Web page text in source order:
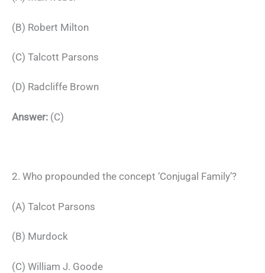
(B) Robert Milton
(C) Talcott Parsons
(D) Radcliffe Brown
Answer: (C)
2. Who propounded the concept ‘Conjugal Family’?
(A) Talcot Parsons
(B) Murdock
(C) William J. Goode